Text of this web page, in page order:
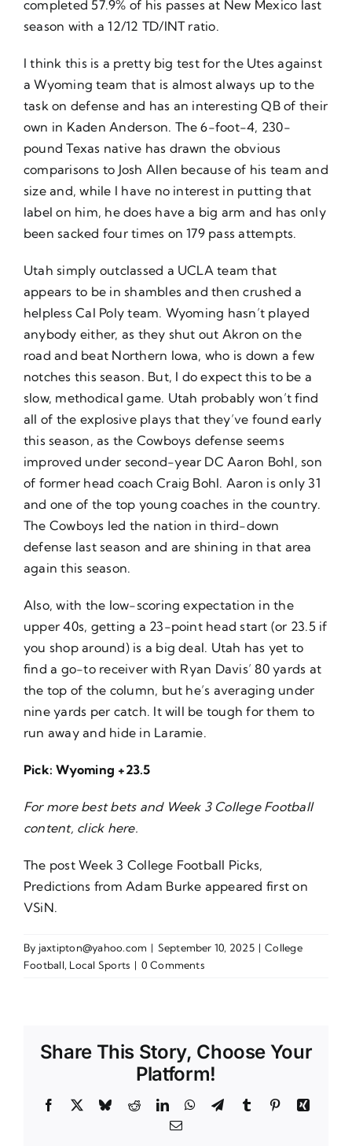
completed 57.9% of his passes at New Mexico last
season with a 12/12 TD/INT ratio.
I think this is a pretty big test for the Utes against
a Wyoming team that is almost always up to the
task on defense and has an interesting QB of their
own in Kaden Anderson. The 6-foot-4, 230-
pound Texas native has drawn the obvious
comparisons to Josh Allen because of his team and
size and, while I have no interest in putting that
label on him, he does have a big arm and has only
been sacked four times on 179 pass attempts.
Utah simply outclassed a UCLA team that
appears to be in shambles and then crushed a
helpless Cal Poly team. Wyoming hasn’t played
anybody either, as they shut out Akron on the
road and beat Northern Iowa, who is down a few
notches this season. But, I do expect this to be a
slow, methodical game. Utah probably won’t find
all of the explosive plays that they’ve found early
this season, as the Cowboys defense seems
improved under second-year DC Aaron Bohl, son
of former head coach Craig Bohl. Aaron is only 31
and one of the top young coaches in the country.
The Cowboys led the nation in third-down
defense last season and are shining in that area
again this season.
Also, with the low-scoring expectation in the
upper 40s, getting a 23-point head start (or 23.5 if
you shop around) is a big deal. Utah has yet to
find a go-to receiver with Ryan Davis’ 80 yards at
the top of the column, but he’s averaging under
nine yards per catch. It will be tough for them to
run away and hide in Laramie.
Pick: Wyoming +23.5
For more best bets and Week 3 College Football
content, click here.
The postWeek 3 College Football Picks,
Predictions from Adam Burke appeared first on
VSiN.
By jaxtipton@yahoo.com | September 10, 2025 | College
Football, Local Sports | 0 Comments
Share This Story, Choose Your
Platform!
Facebook BlueskyRedditLinkedInWhatsApp
TelegramTumblr PinterestXing
Email